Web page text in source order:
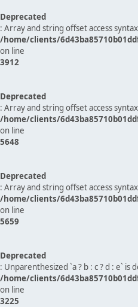
Deprecated
: Array and string offset access
/home/clients/
on line
3912
Deprecated
: Array and string offset access
/home/clients/
on line
5648
Deprecated
: Array and string offset access
/home/clients/
on line
5659
Deprecated
: Unparenthesized `a ? b : c ? d : e` is
/home/clients/
on line
3225